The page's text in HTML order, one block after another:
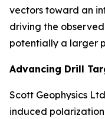
vectors toward an
driving the
potentially a larger
Advancing Drill
Scott Geophysics
induced